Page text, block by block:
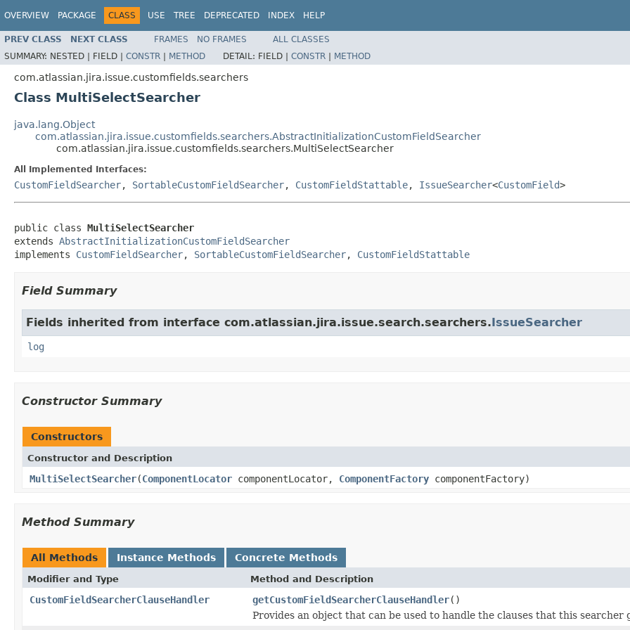
OVERVIEW PACKAGE CLASS USE TREE DEPRECATED INDEX HELP
PREV CLASS NEXT CLASS FRAMES NO FRAMES
ALL CLASSES
SUMMARY: NESTED | FIELD | CONSTR | METHOD DETAIL: FIELD | CONSTR | METHOD
com.atlassian.jira.issue.customfields.searchers
Class MultiSelectSearcher
java.lang.Object
com.atlassian.jira.issue.customfields.searchers.AbstractInitializationCustomFieldSearcher
com.atlassian.jira.issue.customfields.searchers.MultiSelectSearcher
All Implemented Interfaces:
CustomFieldSearcher, SortableCustomFieldSearcher, CustomFieldStattable, IssueSearcher<CustomField>
public class MultiSelectSearcher
extends AbstractInitializationCustomFieldSearcher
implements CustomFieldSearcher, SortableCustomFieldSearcher, CustomFieldStattable
Field Summary
Fields inherited from interface com.atlassian.jira.issue.search.searchers.IssueSearcher
log
Constructor Summary
Constructors
Constructor and Description
MultiSelectSearcher(ComponentLocator componentLocator, ComponentFactory componentFactory)
Method Summary
All Methods Instance Methods Concrete Methods
Modifier and Type Method and Description
CustomFieldSearcherClauseHandler getCustomFieldSearcherClauseHandler()
Provides an object that can be used to handle the clauses that this searcher